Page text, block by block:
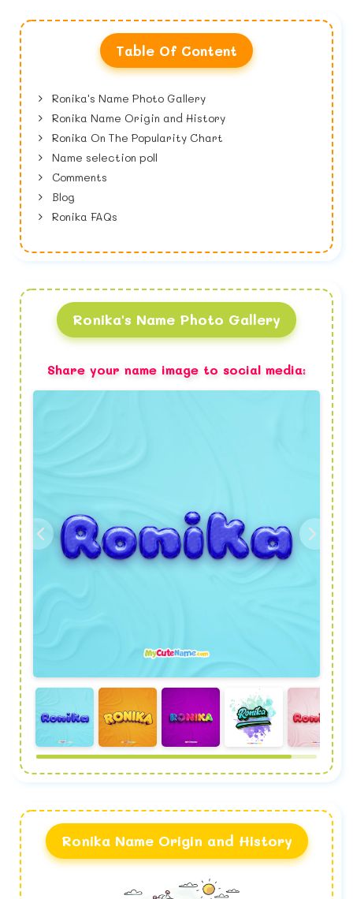
Table Of Content
Ronika's Name Photo Gallery
Ronika Name Origin and History
Ronika On The Popularity Chart
Name selection poll
Comments
Blog
Ronika FAQs
Ronika's Name Photo Gallery
Share your name image to social media:
Ronika Name Origin and History